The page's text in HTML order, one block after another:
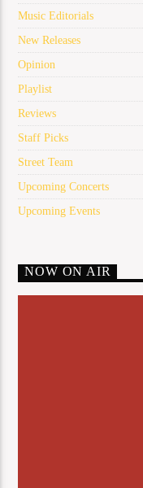
Music Editorials
New Releases
Opinion
Playlist
Reviews
Staff Picks
Street Team
Upcoming Concerts
Upcoming Events
NOW ON AIR